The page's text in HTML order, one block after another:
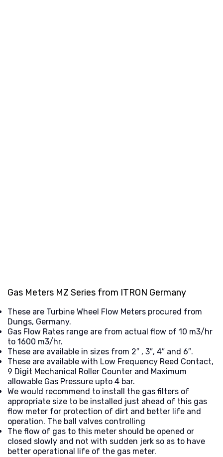
Gas Meters MZ Series from ITRON Germany
These are Turbine Wheel Flow Meters procured from
Dungs, Germany.
Gas Flow Rates range are from actual flow of 10 m3/hr
to 1600 m3/hr.
These are available in sizes from 2″ , 3″, 4″ and 6″.
These are available with Low Frequency Reed Contact,
9 Digit Mechanical Roller Counter and Maximum
allowable Gas Pressure upto 4 bar.
We would recommend to install the gas filters of
appropriate size to be installed just ahead of this gas
flow meter for protection of dirt and better life and
operation. The ball valves controlling
The flow of gas to this meter should be opened or
closed slowly and not with sudden jerk so as to have
better operational life of the gas meter.